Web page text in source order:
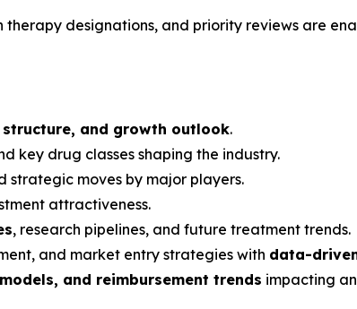
designations, and priority reviews are
structure, and growth outlook.
key drug classes shaping the industry.
strategic moves by major players.
attractiveness.
, research pipelines, and future treatment trends.
and market entry strategies with data-
and reimbursement trends impacting